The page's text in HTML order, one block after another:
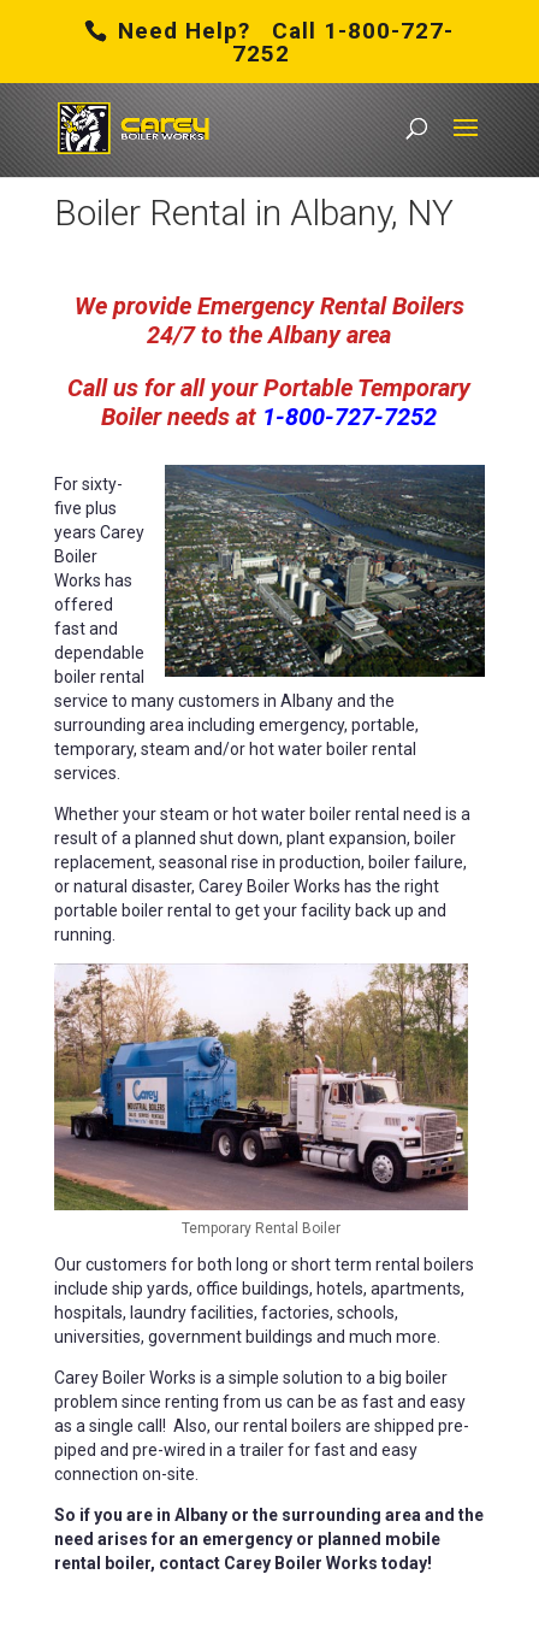
Need Help? Call 1-800-727-
7252
Carey Boiler Works / Boiler Rental in Albany, NY
Boiler Rental in Albany, NY
We provide Emergency Rental Boilers
24/7 to the Albany area
Call us for all your Portable Temporary
Boilerneeds at 1-800-727-7252
For sixty-
five plus
years Carey
Boiler
Works has
offered
fast and
dependable
boiler rental
service to many customers in Albany and the
surrounding area including emergency, portable,
temporary, steam and/or hot water boiler rental
services.
Whether your steam or hot water boiler rental need is a
result of a planned shut down, plant expansion, boiler
replacement, seasonal rise in production, boiler failure,
or natural disaster, Carey Boiler Works has the right
portable boiler rental to get your facility back up and
running.
Temporary Rental Boiler
Our customers for both long or short term rental boilers
include ship yards, office buildings, hotels, apartments,
hospitals, laundry facilities, factories, schools,
universities, government buildings and much more.
Carey Boiler Works is a simple solution to a big boiler
problem since renting from us can be as fast and easy
as a single call! Also, our rental boilers are shipped pre-
piped and pre-wired in a trailer for fast and easy
connection on-site.
So if you are in Albany or the surrounding area and the
need arises for an emergency or planned mobile
rental boiler, contact Carey Boiler Works today!